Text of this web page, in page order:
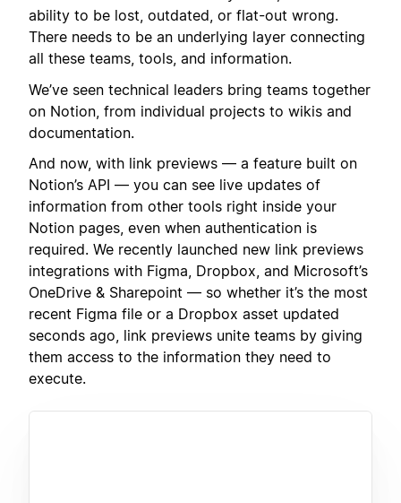
ability to be lost, outdated, or flat-out wrong.
There needs to be an underlying layer connecting
all these teams, tools, and information.
We’ve seen technical leaders bring teams together
on Notion, from individual projects to wikis and
documentation.
And now, with link previews — a feature built on
Notion’s API — you can see live updates of
information from other tools right inside your
Notion pages, even when authentication is
required. We recently launched new link previews
integrations with Figma, Dropbox, and Microsoft’s
OneDrive & Sharepoint — so whether it’s the most
recent Figma file or a Dropbox asset updated
seconds ago, link previews unite teams by giving
them access to the information they need to
execute.